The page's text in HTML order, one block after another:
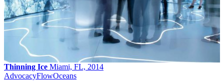
Thinning Ice Miami, FL, 2014
AdvocacyFlowOceans